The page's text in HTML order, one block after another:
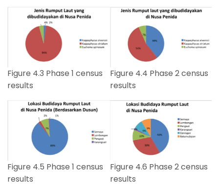
Figure 4.3 Phase 1 census
results
Figure 4.5 Phase 1 census
results
Figure 4.4 Phase 2 census
results
Figure 4.6 Phase 2 census
results